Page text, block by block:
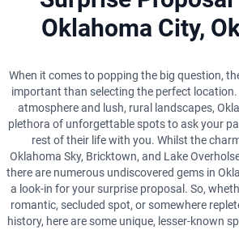
Oklahoma City,
When it comes to popping the big question,
important than selecting the perfect
atmosphere and lush, rural landscapes,
plethora of unforgettable spots to ask your
rest of their life with you. Whilst the
Oklahoma Sky, Bricktown, and Lake
there are numerous undiscovered gems in
a look-in for your surprise proposal. So,
romantic, secluded spot, or somewhere
history, here are some unique, lesser-known